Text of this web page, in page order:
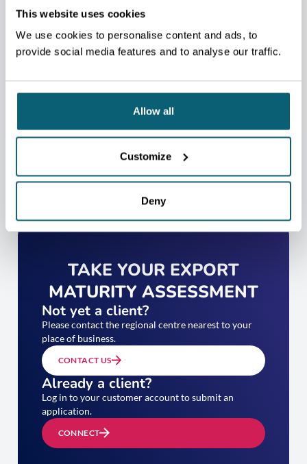
This website uses cookies
We use cookies to personalise content and ads, to
provide social media features and to analyse our traffic.
Allow all
Customize
Deny
WILL BE HAPPY TO HELP
YOU.
We will redirect you to the person who can best
CONTACT US
TAKE YOUR EXPORT
MATURITY ASSESSMENT
Not yet a client?
Please contact the regional centre nearest to your
place of business.
CONTACT US
Already a client?
Log in to your customer account to submit an
application.
CONNECT